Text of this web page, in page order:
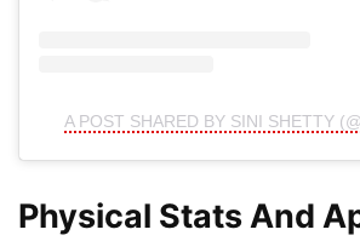
A POST SHARED BY SINI SHETTY
Physical Stats And